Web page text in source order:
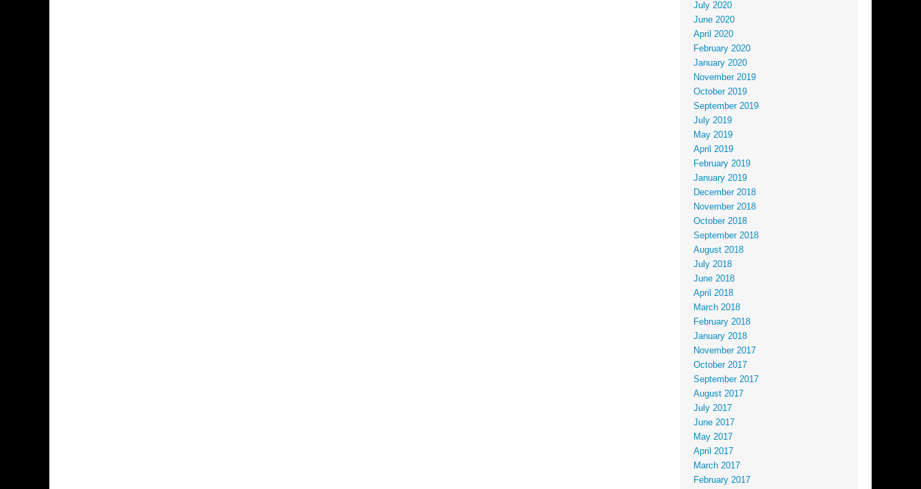
July 2020
June 2020
April 2020
February 2020
January 2020
November 2019
October 2019
September 2019
July 2019
May 2019
April 2019
February 2019
January 2019
December 2018
November 2018
October 2018
September 2018
August 2018
July 2018
June 2018
April 2018
March 2018
February 2018
January 2018
November 2017
October 2017
September 2017
August 2017
July 2017
June 2017
May 2017
April 2017
March 2017
February 2017